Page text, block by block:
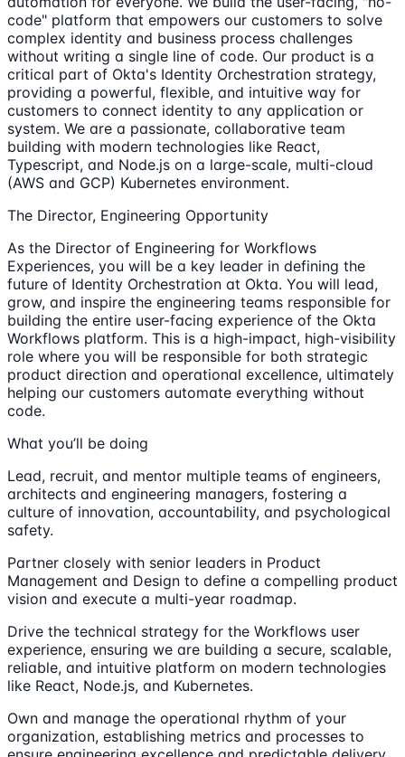
code" platform that empowers our customers to solve
complex identity and business process challenges
without writing a single line of code. Our product is a
critical part of Okta's Identity Orchestration strategy,
providing a powerful, flexible, and intuitive way for
customers to connect identity to any application or
system. We are a passionate, collaborative team
building with modern technologies like React,
Typescript, and Node.js on a large-scale, multi-cloud
(AWS and GCP) Kubernetes environment.
The Director, Engineering Opportunity
As the Director of Engineering for Workflows
Experiences, you will be a key leader in defining the
future of Identity Orchestration at Okta. You will lead,
grow, and inspire the engineering teams responsible for
building the entire user-facing experience of the Okta
Workflows platform. This is a high-impact, high-visibility
role where you will be responsible for both strategic
product direction and operational excellence, ultimately
helping our customers automate everything without
code.
What you’ll be doing
Lead, recruit, and mentor multiple teams of engineers,
architects and engineering managers, fostering a
culture of innovation, accountability, and psychological
safety.
Partner closely with senior leaders in Product
Management and Design to define a compelling product
vision and execute a multi-year roadmap.
Drive the technical strategy for the Workflows user
experience, ensuring we are building a secure, scalable,
reliable, and intuitive platform on modern technologies
like React, Node.js, and Kubernetes.
Own and manage the operational rhythm of your
organization, establishing metrics and processes to